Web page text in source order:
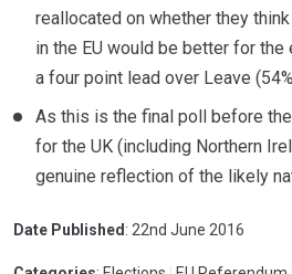
reallocated on whether they
in the EU would be better for the
a four point lead over Leave
As this is the final poll before
for the UK (including Northern
genuine reflection of the likely
Date Published : 22nd June 2016